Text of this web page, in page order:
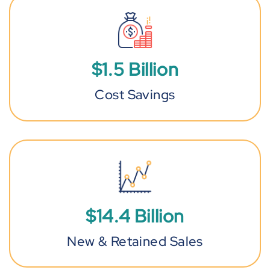
$1.5 Billion
Cost Savings
$14.4 Billion
New & Retained Sales